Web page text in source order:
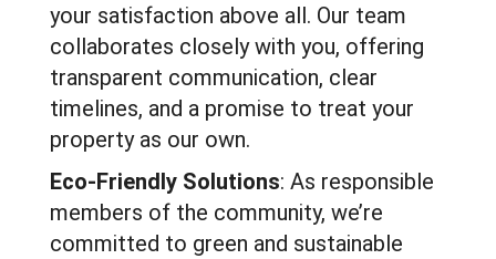
your satisfaction above all. Our team
collaborates closely with you, offering
transparent communication, clear
timelines, and a promise to treat your
property as our own.
Eco-Friendly Solutions: As responsible
members of the community, we’re
committed to green and sustainable